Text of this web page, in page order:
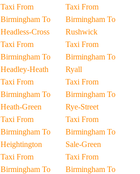
Taxi From
Birmingham To
Headless-Cross
Taxi From
Birmingham To
Headley-Heath
Taxi From
Birmingham To
Heath-Green
Taxi From
Birmingham To
Heightington
Taxi From
Birmingham To
Taxi From
Birmingham To
Rushwick
Taxi From
Birmingham To
Ryall
Taxi From
Birmingham To
Rye-Street
Taxi From
Birmingham To
Sale-Green
Taxi From
Birmingham To